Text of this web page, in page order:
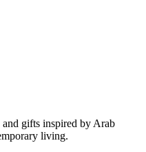
gifts inspired by Arab
living.